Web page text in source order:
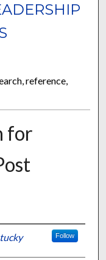
reference,
for
Follow